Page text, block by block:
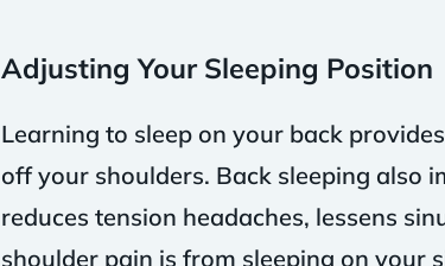
Adjusting Your Sleeping Position
Learning to sleep on your back
off your shoulders. Back sleeping also
reduces tension headaches, lessens
shoulder pain is from sleeping on your